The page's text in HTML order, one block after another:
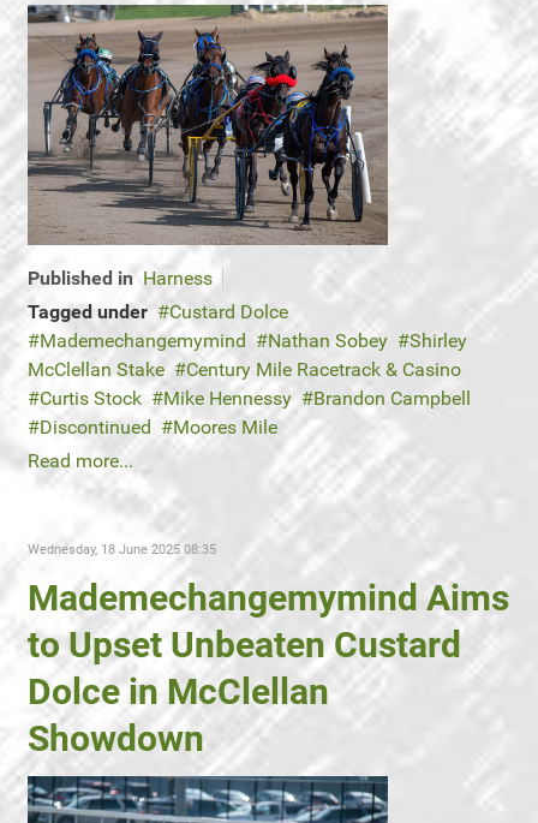
Published in Harness
Tagged under
Custard Dolce
Mademechangemymind
Nathan Sobey
Shirley
McClellan Stake
Century Mile Racetrack & Casino
Curtis Stock
Mike Hennessy
Brandon Campbell
Discontinued
Moores Mile
Read more...
Wednesday, 18 June 2025 08:35
Mademechangemymind Aims
to Upset Unbeaten Custard
Dolce in McClellan
Showdown